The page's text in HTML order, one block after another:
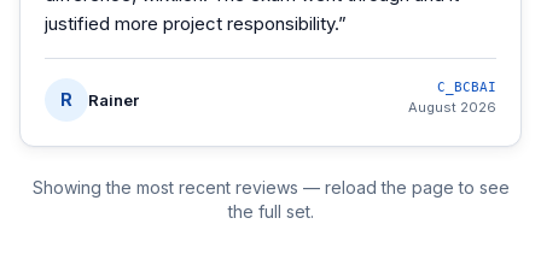
justified more project responsibility.”
R Rainer
C_BCBAI
August 2026
Showing the most recent reviews — reload the page to see
the full set.